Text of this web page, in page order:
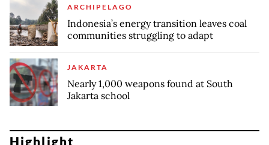
ARCHIPELAGO
Indonesia’s energy transition leaves coal
communities struggling to adapt
JAKARTA
Nearly 1,000 weapons found at South
Jakarta school
Highlight